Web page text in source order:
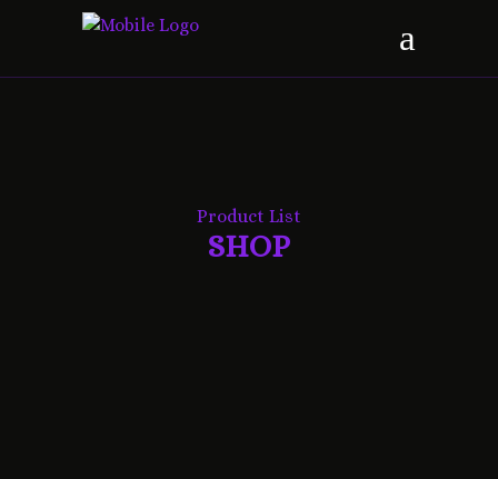
Product List
SHOP